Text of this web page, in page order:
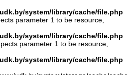
system/library/cache/file.php
parameter 1 to be resource,
system/library/cache/file.php
parameter 1 to be resource,
system/library/cache/file.php